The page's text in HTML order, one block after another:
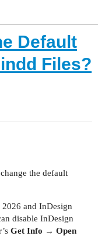
Default
Files?
the default
and InDesign
disable InDesign
Get Info → Open